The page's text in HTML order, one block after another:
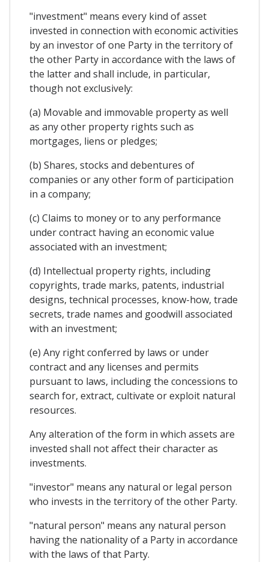
"investment" means every kind of asset
invested in connection with economic activities
by an investor of one Party in the territory of
the other Party in accordance with the laws of
the latter and shall include, in particular,
though not exclusively:
(a) Movable and immovable property as well
as any other property rights such as
mortgages, liens or pledges;
(b) Shares, stocks and debentures of
companies or any other form of participation
in a company;
(c) Claims to money or to any performance
under contract having an economic value
associated with an investment;
(d) Intellectual property rights, including
copyrights, trade marks, patents, industrial
designs, technical processes, know-how, trade
secrets, trade names and goodwill associated
with an investment;
(e) Any right conferred by laws or under
contract and any licenses and permits
pursuant to laws, including the concessions to
search for, extract, cultivate or exploit natural
resources.
Any alteration of the form in which assets are
invested shall not affect their character as
investments.
"investor" means any natural or legal person
who invests in the territory of the other Party.
"natural person" means any natural person
having the nationality of a Party in accordance
with the laws of that Party.